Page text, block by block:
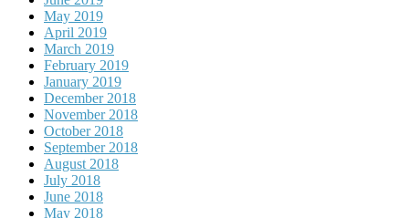
May 2019
April 2019
March 2019
February 2019
January 2019
December 2018
November 2018
October 2018
September 2018
August 2018
July 2018
June 2018
May 2018